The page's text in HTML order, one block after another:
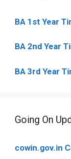
BA 1st Year
BA 2nd Year
BA 3rd Year
Going On
cowin.gov.in